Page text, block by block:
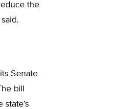
the
Senate
bill